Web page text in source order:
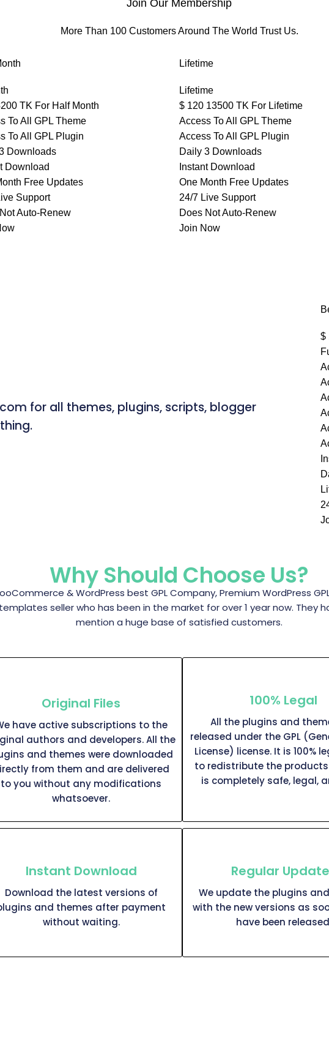
Join Our Membership
More Than 100 Customers Around The World Trust Us.
TK For Half Month
To All GPL Theme
To All GPL Plugin
Downloads
Download
Free Updates
Support
Auto-Renew
Lifetime
Lifetime
$ 120 13500 TK For Lifetime
Access To All GPL Theme
Access To All GPL Plugin
Daily 3 Downloads
Instant Download
One Month Free Updates
24/7 Live Support
Does Not Auto-Renew
Join Now
for all themes, plugins, scripts, blogger
$
Why Should Choose Us?
& WordPress best GPL Company, Premium WordPress
seller who has been in the market for over 1 year now.
mention a huge base of satisfied customers.
Original Files
have active subscriptions to the
authors and developers. All the
and themes were downloaded
from them and are delivered
to you without any modifications
whatsoever.
100% Legal
All the plugins and
released under the GPL
License) license. It is 100%
to redistribute the
is completely safe, legal,
Instant Download
Download the latest versions of
and themes after payment
without waiting.
Regular
We update the plugins
with the new versions as
have been